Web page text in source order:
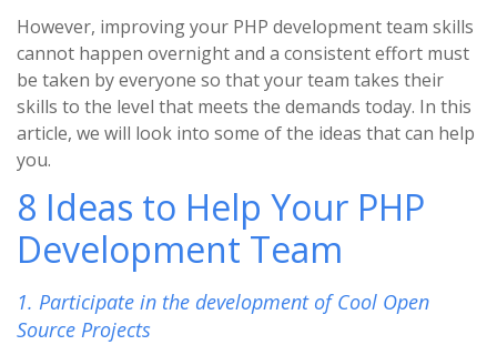
However, improving your PHP development team skills
cannot happen overnight and a consistent effort must
be taken by everyone so that your team takes their
skills to the level that meets the demands today. In this
article, we will look into some of the ideas that can help
you.
8 Ideas to Help Your PHP
Development Team
1. Participate in the development of Cool Open
Source Projects